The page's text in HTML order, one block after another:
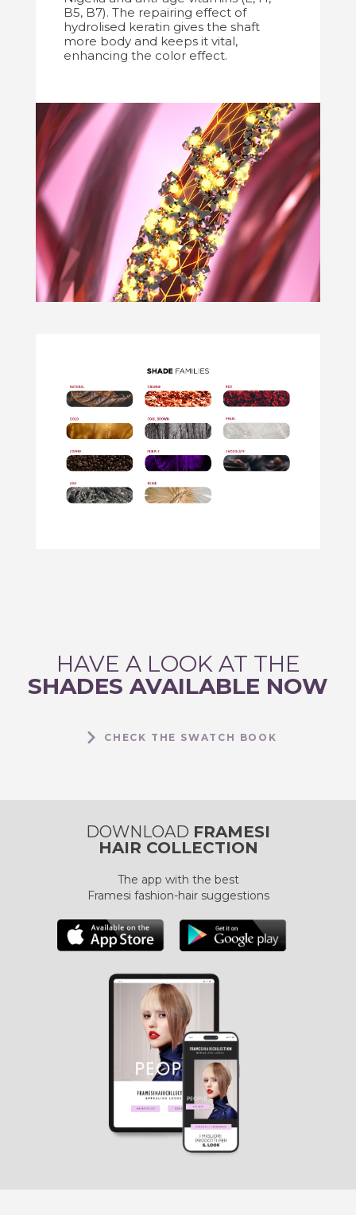
B5, B7). The repairing effect of
hydrolised keratin gives the shaft
more body and keeps it vital,
enhancing the color effect.
HAVE A LOOK AT THE
SHADES AVAILABLE NOW
CHECK THE SWATCH BOOK
DOWNLOAD FRAMESI
HAIR COLLECTION
The app with the best
Framesi fashion-hair suggestions